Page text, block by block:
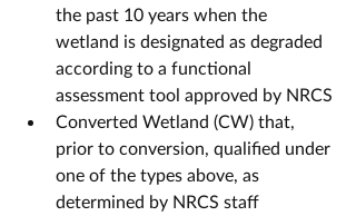
the past 10 years when the
wetland is designated as degraded
according to a functional
assessment tool approved by NRCS
Converted Wetland (CW) that,
prior to conversion, qualified under
one of the types above, as
determined by NRCS staff